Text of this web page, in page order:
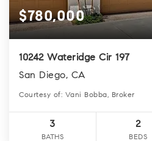
$780,000
10242 Wateridge Cir 197
San Diego, CA
Courtesy of: Vani Bobba, Broker
3
BATHS
2
BEDS